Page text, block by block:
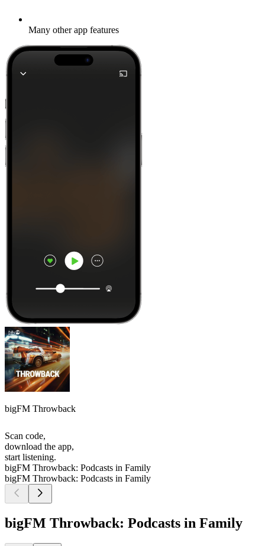
Many other app features
bigFM Throwback
Scan code,
download the app,
start listening.
bigFM Throwback: Podcasts in Family
bigFM Throwback: Podcasts in Family
bigFM Throwback: Podcasts in Family